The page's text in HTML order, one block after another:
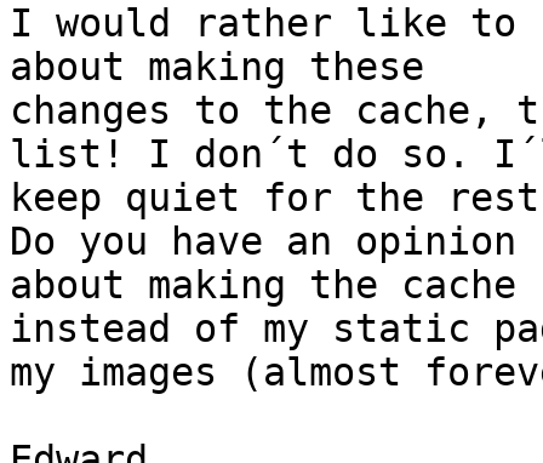
I would rather like to
about making these
changes to the cache,
list! I don´t do so.
keep quiet for the
Do you have an opinion
about making the
instead of my static
my images (almost